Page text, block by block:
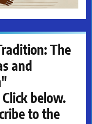
The
and
below.
to the